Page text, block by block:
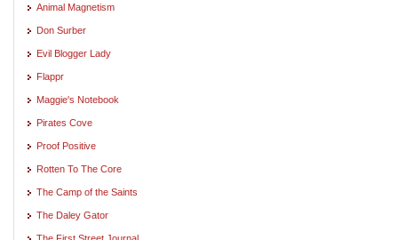
Animal Magnetism
Don Surber
Evil Blogger Lady
Flappr
Maggie's Notebook
Pirates Cove
Proof Positive
Rotten To The Core
The Camp of the Saints
The Daley Gator
The First Street Journal